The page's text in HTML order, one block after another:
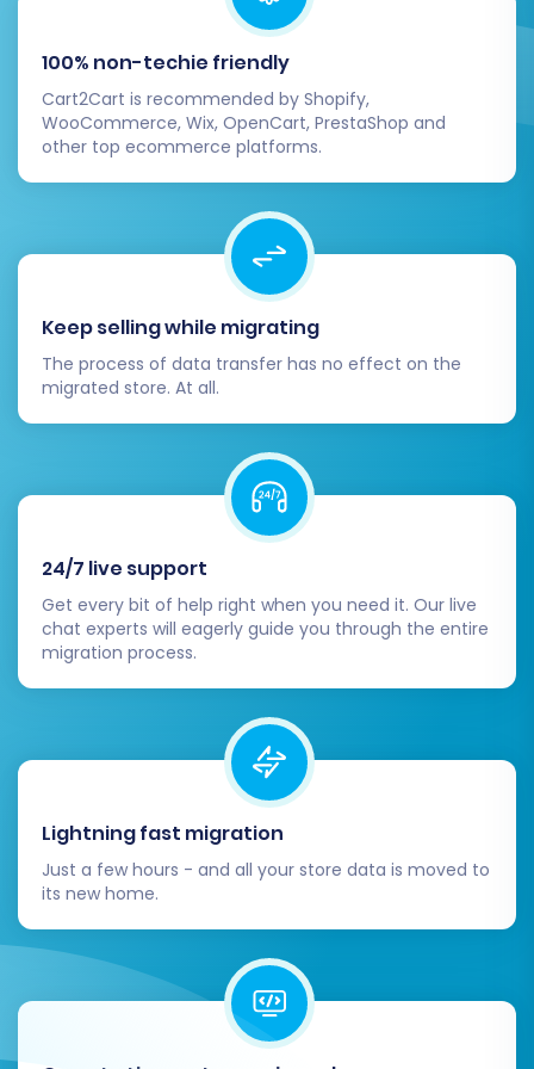
Step 6: Run Demo Migration and
Full Migration
Before committing to the full data transfer, it's
highly recommended to run a free demo
Start Free Demo: This will transfer a limited
number of entities (e.g., 10 products, 10
customers, 10 orders) to your VirtueMart
store.
Review Demo Results:
migrated data on your VirtueMart store.
Verify product details, customer accounts,
and order information for accuracy. This
helps identify and resolve any potential issues
before the full migration.
Initiate Full Migration:
the demo, proceed with the full migration. At
this stage, you may also considerMigration
Insurance Service
and the option for remigrations. Read more
How Migration Insurance works?
100% non-techie friendly
Cart2Cart is recommended by Shopify,
WooCommerce, Wix, OpenCart, PrestaShop and
other top ecommerce platforms.
Keep selling while migrating
The process of data transfer has no effect on the
migrated store. At all.
24/7 live support
Get every bit of help right when you need it. Our live
chat experts will eagerly guide you through the entire
migration process.
Lightning fast migration
Just a few hours - and all your store data is moved to
its new home.